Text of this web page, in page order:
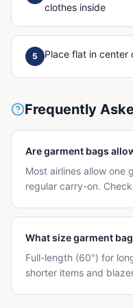
clothes inside
5 Place flat in center
Frequently
Are garment bags
Most airlines allow one
regular carry-on.
What size garment
Full-length (60") for
shorter items and